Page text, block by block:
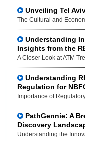
Unveiling Tel
The Cultural and
Understanding
Insights from the
A Closer Look at ATM
Understanding
Regulation for
Importance of
PathGennie: A
Discovery
Understanding the